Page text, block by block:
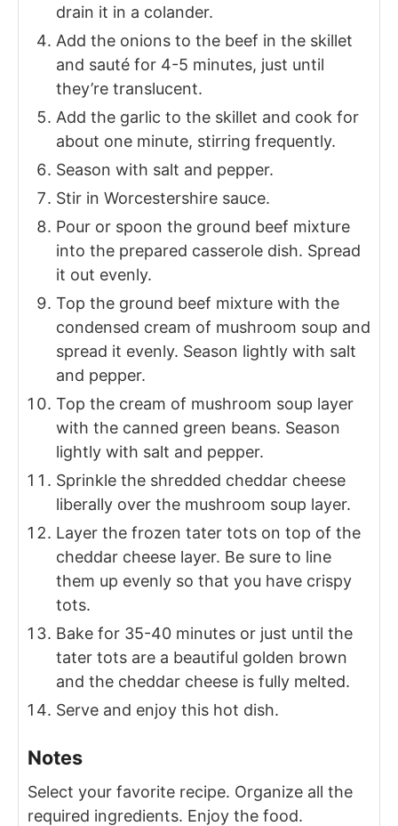
drain it in a colander.
Add the onions to the beef in the skillet
and sauté for 4-5 minutes, just until
they’re translucent.
Add the garlic to the skillet and cook for
about one minute, stirring frequently.
Season with salt and pepper.
Stir in Worcestershire sauce.
Pour or spoon the ground beef mixture
into the prepared casserole dish. Spread
it out evenly.
Top the ground beef mixture with the
condensed cream of mushroom soup and
spread it evenly. Season lightly with salt
and pepper.
Top the cream of mushroom soup layer
with the canned green beans. Season
lightly with salt and pepper.
Sprinkle the shredded cheddar cheese
liberally over the mushroom soup layer.
Layer the frozen tater tots on top of the
cheddar cheese layer. Be sure to line
them up evenly so that you have crispy
tots.
Bake for 35-40 minutes or just until the
tater tots are a beautiful golden brown
and the cheddar cheese is fully melted.
Serve and enjoy this hot dish.
Notes
Select your favorite recipe. Organize all the
required ingredients. Enjoy the food.